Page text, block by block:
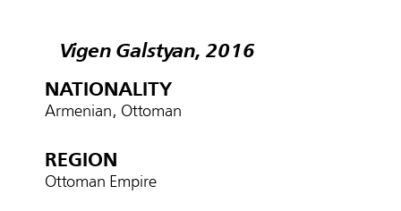
Vigen Galstyan, 2016
NATIONALITY
Armenian, Ottoman
REGION
Ottoman Empire